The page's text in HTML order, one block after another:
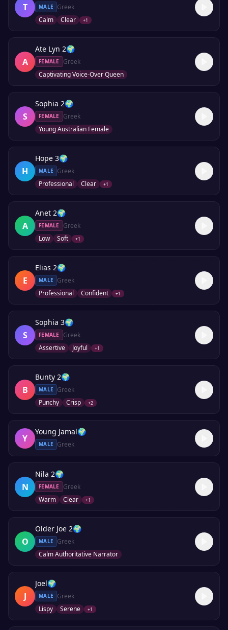
T MALE
Greek
Calm
Clear +1
A
Ate Lyn 2🌍
FEMALE
Greek
Captivating Voice-Over Queen
S
Sophia 2🌍
FEMALE
Greek
Young Australian Female
H
Hope 3🌍
MALE
Greek
Professional
Clear +1
A
Anet 2🌍
FEMALE
Greek
Low
Soft +1
E
Elias 2🌍
MALE
Greek
Professional
Confident +1
S
Sophia 3🌍
FEMALE
Greek
Assertive
Joyful +1
B
Bunty 2🌍
MALE
Greek
Punchy
Crisp +2
Y
Young Jamal🌍
MALE Greek
N
Nila 2🌍
FEMALE
Greek
Warm
Clear +1
O
Older Joe 2🌍
MALE
Greek
Calm Authoritative Narrator
J
Joel🌍
MALE
Greek
Lispy
Serene +1